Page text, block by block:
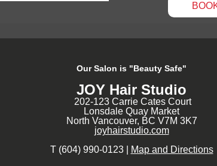
Our Salon is "Beauty Safe"
JOY Hair Studio
202-123 Carrie Cates Court
Lonsdale Quay Market
North Vancouver, BC V7M 3K7
joyhairstudio.com
T (604) 990-0123 |
Map and Directions